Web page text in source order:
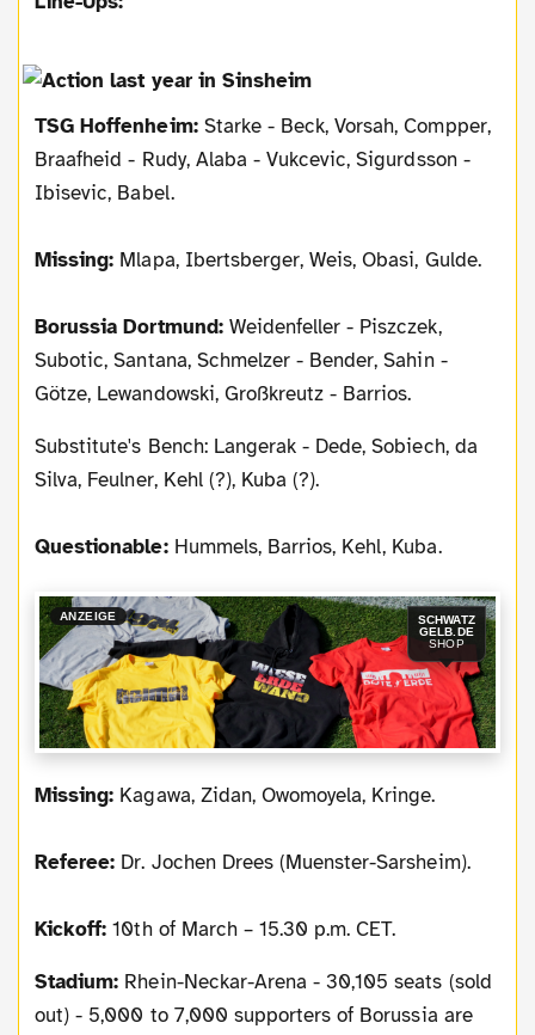
TSG Hoffenheim:Starke - Beck, Vorsah, Compper,
Braafheid - Rudy, Alaba - Vukcevic, Sigurdsson -
Ibisevic, Babel.
Missing: Mlapa, Ibertsberger, Weis, Obasi, Gulde.
Borussia Dortmund:Weidenfeller - Piszczek,
Subotic, Santana, Schmelzer - Bender, Sahin -
Götze, Lewandowski, Großkreutz - Barrios.
Substitute's Bench: Langerak - Dede, Sobiech, da
Silva, Feulner, Kehl (?), Kuba (?).
Questionable:Hummels, Barrios, Kehl, Kuba.
ANZEIGE
SCHWATZ
GELB.DE
SHOP
Missing: Kagawa, Zidan, Owomoyela, Kringe.
Referee: Dr. Jochen Drees (Muenster-Sarsheim).
Kickoff: 10th of March – 15.30 p.m. CET.
Stadium: Rhein-Neckar-Arena - 30,105 seats (sold
out) - 5,000 to 7,000 supporters of Borussia are